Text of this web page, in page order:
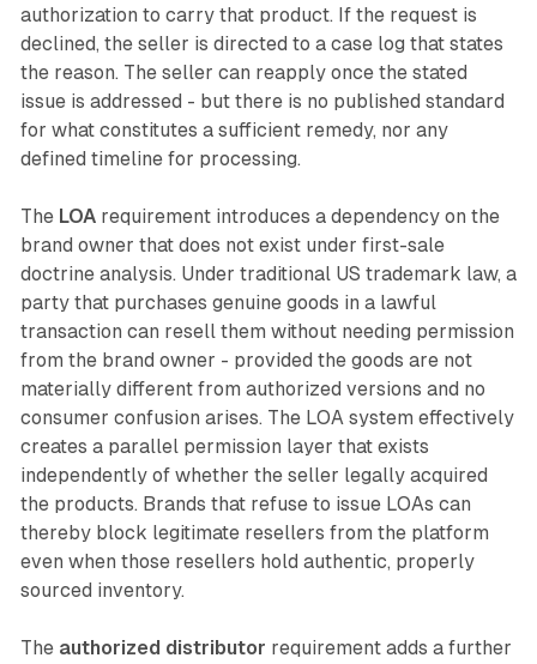
authorization to carry that product. If the request is
declined, the seller is directed to a case log that states
the reason. The seller can reapply once the stated
issue is addressed - but there is no published standard
for what constitutes a sufficient remedy, nor any
defined timeline for processing.
The LOArequirement introduces a dependency on the
brand owner that does not exist under first-sale
doctrine analysis. Under traditional US trademark law, a
party that purchases genuine goods in a lawful
transaction can resell them without needing permission
from the brand owner - provided the goods are not
materially different from authorized versions and no
consumer confusion arises. The LOA system effectively
creates a parallel permission layer that exists
independently of whether the seller legally acquired
the products. Brands that refuse to issue LOAs can
thereby block legitimate resellers from the platform
even when those resellers hold authentic, properly
sourced inventory.
The authorized distributor requirement adds a further